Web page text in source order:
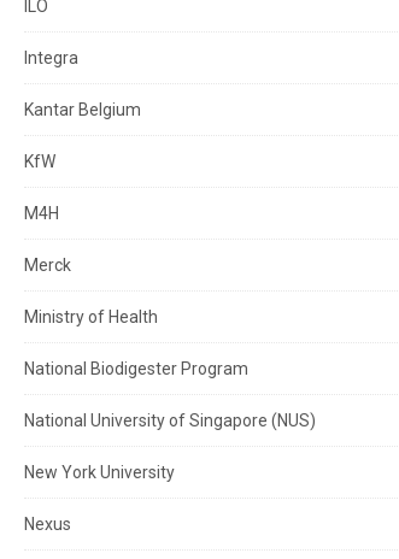
ILO
Integra
Kantar Belgium
KfW
M4H
Merck
Ministry of Health
National Biodigester Program
National University of Singapore (NUS)
New York University
Nexus